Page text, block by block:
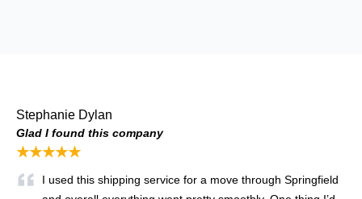
Stephanie Dylan
Glad I found this company
★★★★★
I used this shipping service for a move through Springfield